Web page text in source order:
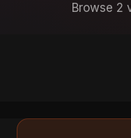
Browse 2